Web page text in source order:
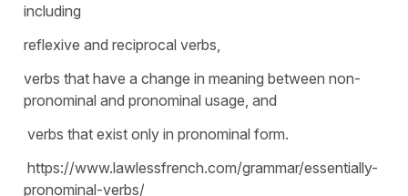
including
reflexive and reciprocal verbs,
verbs that have a change in meaning between non-
pronominal and pronominal usage, and
verbs that exist only in pronominal form.
https://www.lawlessfrench.com/grammar/essentially-
pronominal-verbs/